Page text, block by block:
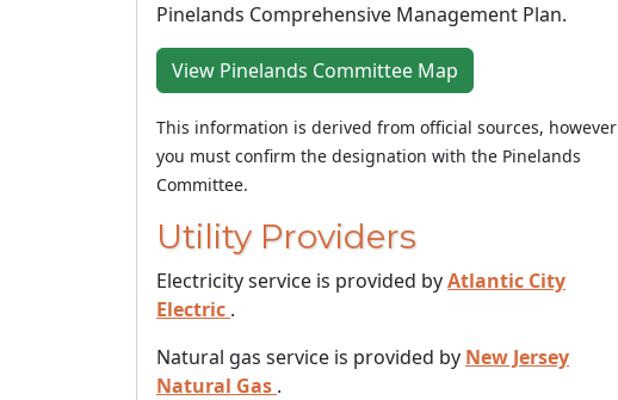
Pinelands Comprehensive Management Plan.
View Pinelands Committee Map
This information is derived from official sources, however
you must confirm the designation with the Pinelands
Committee.
Utility Providers
Electricity service is provided byAtlantic City
Electric .
Natural gas service is provided by New Jersey
Natural Gas .